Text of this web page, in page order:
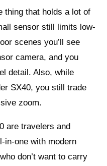
thing that holds a lot of
sensor still limits low-
scenes you’ll see
camera, and you
detail. Also, while
SX40, you still trade
zoom.
are travelers and
in-one with modern
don’t want to carry